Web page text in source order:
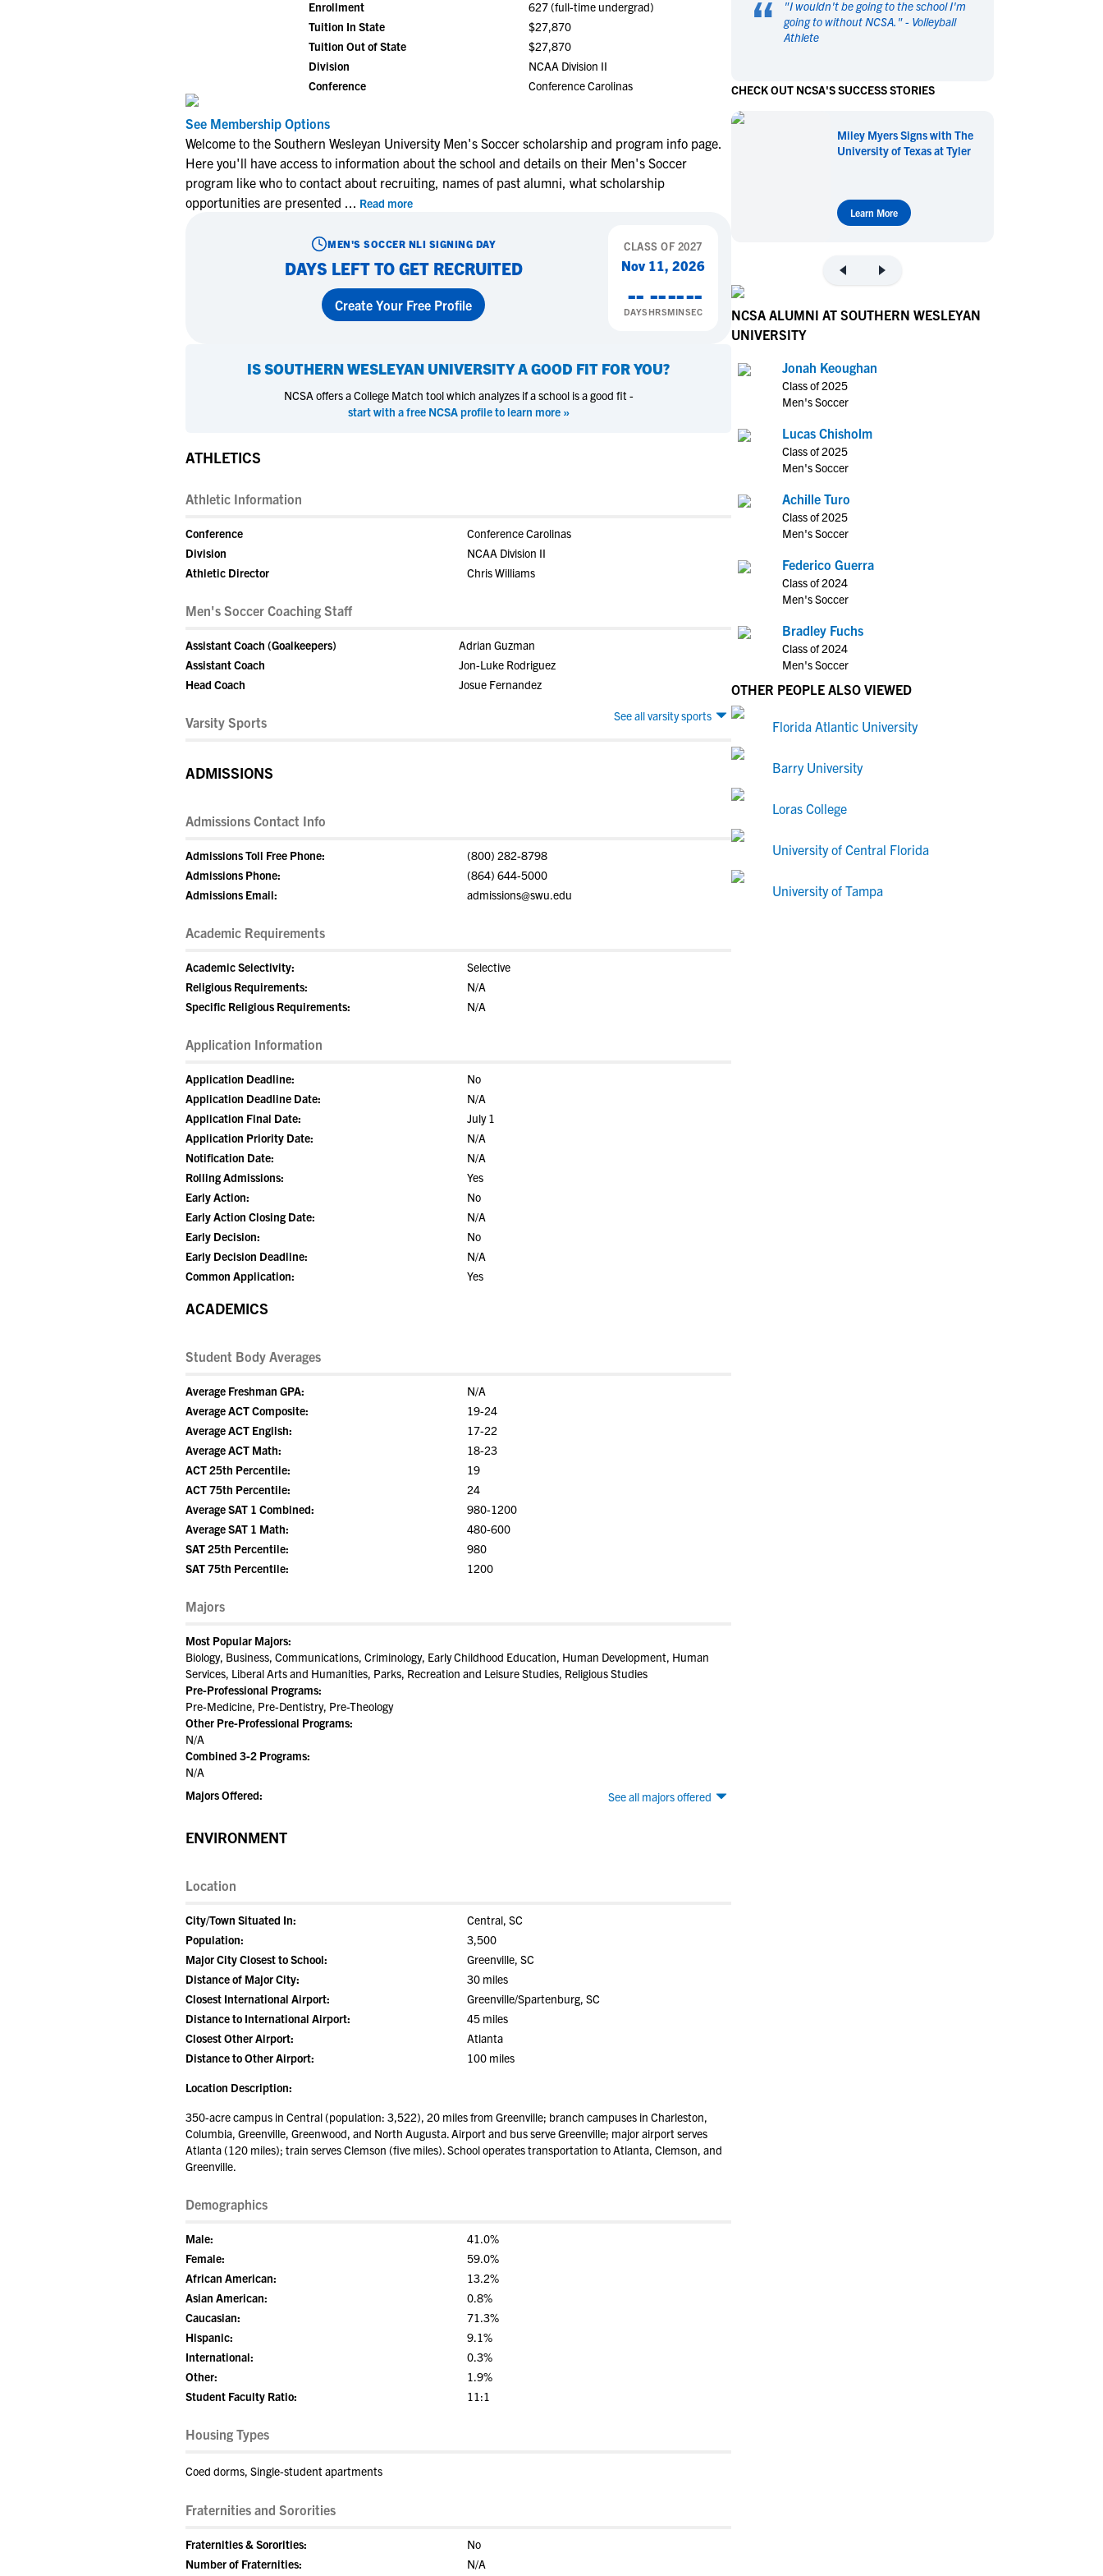
NCAA Eligibility Center
NCAA Eligibility Requirements
NCAA Recruiting Rules
More Resources
NAIA Eligibility
Men's Sports
Hockey
Lacrosse
Rowing
Tennis
Men's Sports
Hockey
Lacrosse
Rowing
Tennis
Enrollment
627 (full-time undergrad)
Tuition In State
$27,870
Tuition Out of State
$27,870
Division
NCAA Division II
Conference
Conference Carolinas
See Membership Options
Welcome to the Southern Wesleyan University Men's Soccer scholarship and program info page.
Here you'll have access to information about the school and details on their Men's Soccer
program like who to contact about recruiting, names of past alumni, what scholarship
opportunities are presented ... Read more
MEN'S SOCCER NLI SIGNING DAY
DAYS LEFT TO GET RECRUITED
Create Your Free Profile
CLASS OF2027
Nov 11, 2026
--
DAYS
--
HRS
--
MIN
--
SEC
ISSOUTHERN WESLEYAN UNIVERSITYA GOOD FIT FOR YOU?
NCSA offers a College Match tool which analyzes if a school is a good fit -
start with a free NCSA profile to learn more »
ATHLETICS
Athletic Information
Conference
Conference Carolinas
Division
NCAA Division II
Athletic Director
Chris Williams
Men's Soccer Coaching Staff
Assistant Coach (Goalkeepers)
Adrian Guzman
Assistant Coach
Jon-Luke Rodriguez
Head Coach
Josue Fernandez
See all varsity sports
Varsity Sports
ADMISSIONS
Admissions Contact Info
Admissions Toll Free Phone:
(800) 282-8798
Admissions Phone:
(864) 644-5000
Admissions Email:
admissions@swu.edu
Academic Requirements
Academic Selectivity:
Selective
Religious Requirements:
N/A
Specific Religious Requirements:
N/A
Application Information
Application Deadline:
No
Application Deadline Date:
N/A
Application Final Date:
July 1
Application Priority Date:
N/A
Notification Date:
N/A
Rolling Admissions:
Yes
Early Action:
No
Early Action Closing Date:
N/A
Early Decision:
No
Early Decision Deadline:
N/A
Common Application:
Yes
ACADEMICS
Student Body Averages
Average Freshman GPA:
N/A
Average ACT Composite:
19-24
Average ACT English:
17-22
Average ACT Math:
18-23
ACT 25th Percentile:
19
ACT 75th Percentile:
24
Average SAT 1 Combined:
980-1200
Average SAT 1 Math:
480-600
SAT 25th Percentile:
980
SAT 75th Percentile:
1200
Majors
Most Popular Majors:
Biology, Business, Communications, Criminology, Early Childhood Education, Human Development, Human
Services, Liberal Arts and Humanities, Parks, Recreation and Leisure Studies, Religious Studies
Pre-Professional Programs:
Pre-Medicine, Pre-Dentistry, Pre-Theology
Other Pre-Professional Programs:
N/A
Combined 3-2 Programs:
N/A
See all majors offered
Majors Offered:
ENVIRONMENT
Location
City/Town Situated In:
Central, SC
Population:
3,500
Major City Closest to School:
Greenville, SC
Distance of Major City:
30 miles
Closest International Airport:
Greenville/Spartenburg, SC
Distance to International Airport:
45 miles
Closest Other Airport:
Atlanta
Distance to Other Airport:
100 miles
Location Description:
350-acre campus in Central (population: 3,522), 20 miles from Greenville; branch campuses in Charleston,
Columbia, Greenville, Greenwood, and North Augusta. Airport and bus serve Greenville; major airport serves
Atlanta (120 miles); train serves Clemson (five miles). School operates transportation to Atlanta, Clemson, and
Greenville.
Demographics
Male:
41.0%
Female:
59.0%
African American:
13.2%
Asian American:
0.8%
Caucasian:
71.3%
Hispanic:
9.1%
International:
0.3%
Other:
1.9%
Student Faculty Ratio:
11:1
Housing Types
Coed dorms, Single-student apartments
Fraternities and Sororities
Fraternities & Sororities:
No
Number of Fraternities:
N/A
“ "I wouldn't be going to the school I'm
going to without NCSA. " - Volleyball
Athlete
CHECK OUT NCSA'S SUCCESS STORIES
Miley Myers Signs with The
University of Texas at Tyler
Learn More
NCSA ALUMNI AT SOUTHERN WESLEYAN
UNIVERSITY
Jonah Keoughan
Class of 2025
Men's Soccer
Lucas Chisholm
Class of 2025
Men's Soccer
Achille Turo
Class of 2025
Men's Soccer
Federico Guerra
Class of 2024
Men's Soccer
Bradley Fuchs
Class of 2024
Men's Soccer
OTHER PEOPLE ALSO VIEWED
Florida Atlantic University
Barry University
Loras College
University of Central Florida
University of Tampa